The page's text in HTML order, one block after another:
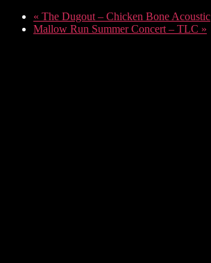
« The Dugout – Chicken Bone Acoustic
Mallow Run Summer Concert – TLC »